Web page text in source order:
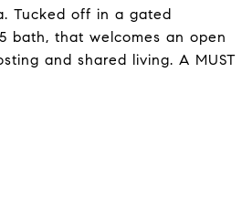
Tucked off in a gated
bath, that welcomes an open
and shared living. A MUST